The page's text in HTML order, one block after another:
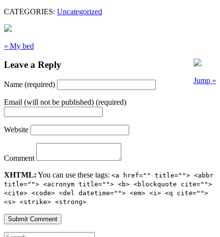
CATEGORIES: Uncategorized
« My bed
Jump »
Leave a Reply
Name (required)
Email (will not be published) (required)
Website
Comment
XHTML: You can use these tags: <a href="" title=""> <abbr
title=""> <acronym title=""> <b> <blockquote cite="">
<cite> <code> <del datetime=""> <em> <i> <q cite="">
<s> <strike> <strong>